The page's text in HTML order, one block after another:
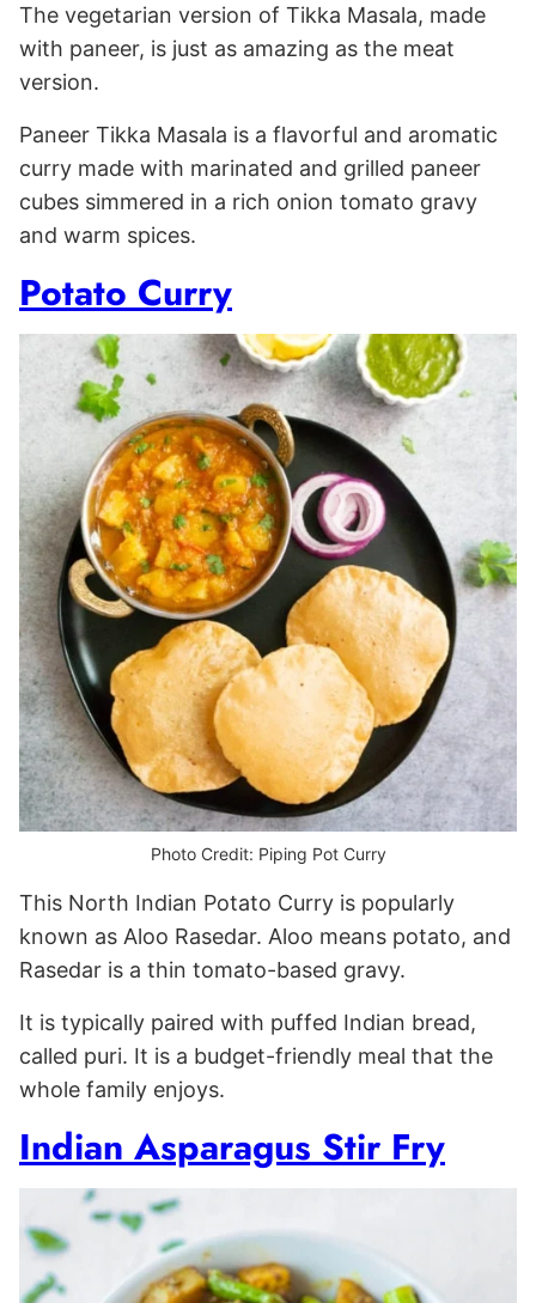
The vegetarian version of Tikka Masala, made
with paneer, is just as amazing as the meat
version.
Paneer Tikka Masala is a flavorful and aromatic
curry made with marinated and grilled paneer
cubes simmered in a rich onion tomato gravy
and warm spices.
Potato Curry
Photo Credit: Piping Pot Curry
This North Indian Potato Curry is popularly
known as Aloo Rasedar. Aloo means potato, and
Rasedar is a thin tomato-based gravy.
It is typically paired with puffed Indian bread,
called puri. It is a budget-friendly meal that the
whole family enjoys.
Indian Asparagus Stir Fry